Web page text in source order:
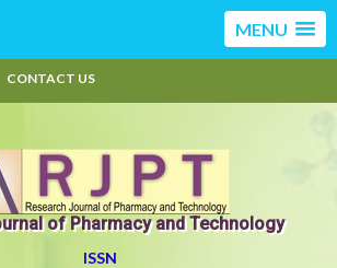
MENU
CONTACT US
of Pharmacy and Technology
ISSN